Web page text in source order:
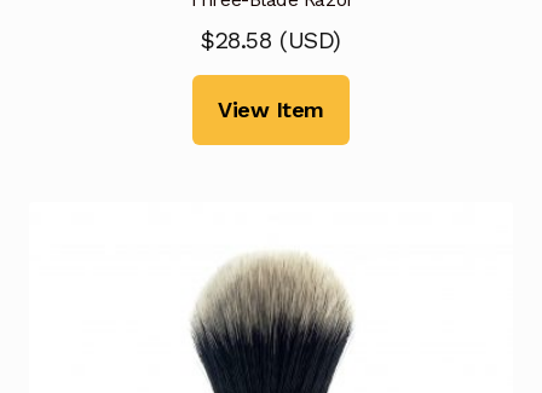
$28.58 (USD)
View Item